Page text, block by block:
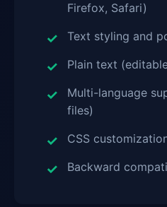
Firefox, Safari)
Text styling and
Plain text
Multi-language
files)
CSS
Backward